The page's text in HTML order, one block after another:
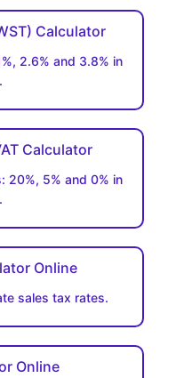
Calculator
2.6% and 3.8% in
Calculator
20%, 5% and 0% in
Online
sales tax rates.
Online